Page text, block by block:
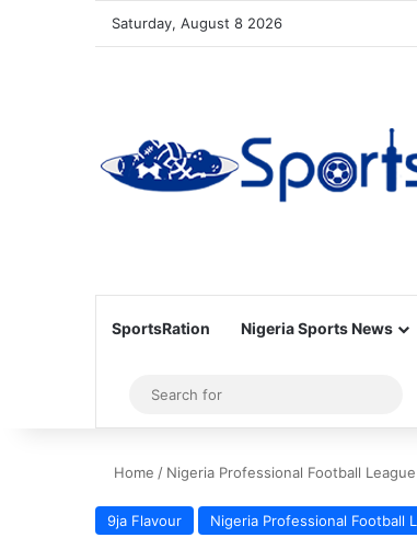
Saturday, August 8 2026
SportsRation Nigeria Sports News
Sidebar
for
Home / Nigeria Professional Football League
9ja Flavour Nigeria Professional Football